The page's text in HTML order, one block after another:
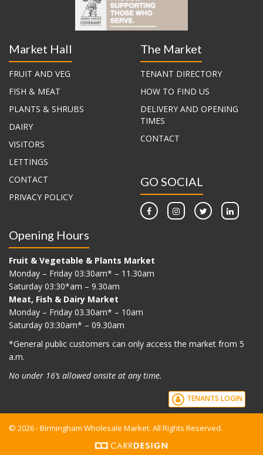
Market Hall
FRUIT AND VEG
FISH & MEAT
PLANTS & SHRUBS
DAIRY
VISITORS
LETTINGS
CONTACT
PRIVACY POLICY
The Market
TENANT DIRECTORY
HOW TO FIND US
DELIVERY AND OPENING
TIMES
CONTACT
GO SOCIAL
Opening Hours
Fruit & Vegetable & Plants Market
Monday – Friday 03:30am* – 11.30am
Saturday 03:30*am – 9.30am
Meat, Fish & Dairy Market
Monday – Friday 03.30am* – 10am
Saturday 03:30am* – 09.30am
*General public customers can only access the market from 5
a.m.
No under 16’s allowed onsite at any time.
TENANTS LOGIN
© 2026 - Birmingham Wholesale Market. All Rights Reserved.